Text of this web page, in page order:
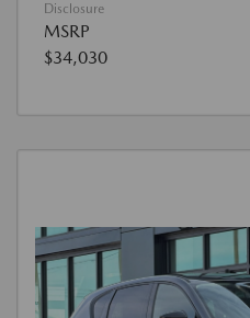
Disclosure
MSRP
$34,030